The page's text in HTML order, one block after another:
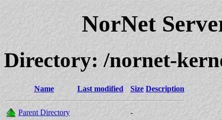
NorNet
Directory: /nornet-
Name Last modified Size Description
Parent Directory
-